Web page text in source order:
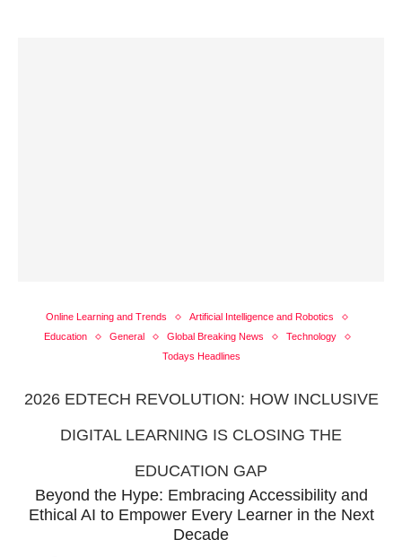
Online Learning and Trends
Artificial Intelligence and Robotics
Education
General Global Breaking News
Technology
Todays Headlines
2026 EDTECH REVOLUTION: HOW INCLUSIVE
DIGITAL LEARNING IS CLOSING THE
EDUCATION GAP
Beyond the Hype: Embracing Accessibility and
Ethical AI to Empower Every Learner in the Next
Decade